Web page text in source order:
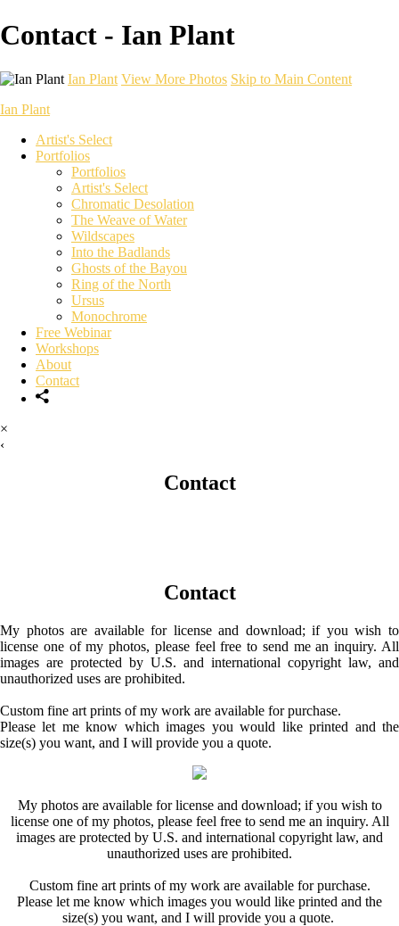
Contact - Ian Plant
Ian Plant View More Photos Skip to Main Content
Ian Plant
Artist's Select
Portfolios
Portfolios
Artist's Select
Chromatic Desolation
The Weave of Water
Wildscapes
Into the Badlands
Ghosts of the Bayou
Ring of the North
Ursus
Monochrome
Free Webinar
Workshops
About
Contact
×
‹
Contact
Contact
My photos are available for license and download; if you wish to
license one of my photos, please feel free to send me an inquiry. All
images are protected by U.S. and international copyright law, and
unauthorized uses are prohibited.
Custom fine art prints of my work are available for purchase.
Please let me know which images you would like printed and the
size(s) you want, and I will provide you a quote.
My photos are available for license and download; if you wish to
license one of my photos, please feel free to send me an inquiry. All
images are protected by U.S. and international copyright law, and
unauthorized uses are prohibited.
Custom fine art prints of my work are available for purchase.
Please let me know which images you would like printed and the
size(s) you want, and I will provide you a quote.